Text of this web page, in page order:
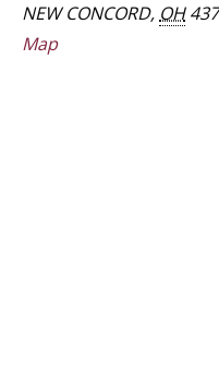
NEW CONCORD, OH
Map